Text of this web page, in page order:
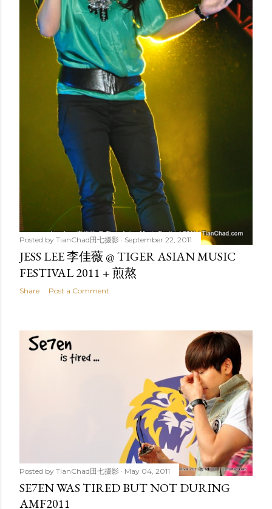
Posted by TianChad田七摄影 September 22, 2011
JESS LEE 李佳薇 @ TIGER ASIAN MUSIC
FESTIVAL 2011 + 煎熬
Share Post a Comment
Posted by TianChad田七摄影 May 04, 2011
SE7EN WAS TIRED BUT NOT DURING
AMF2011